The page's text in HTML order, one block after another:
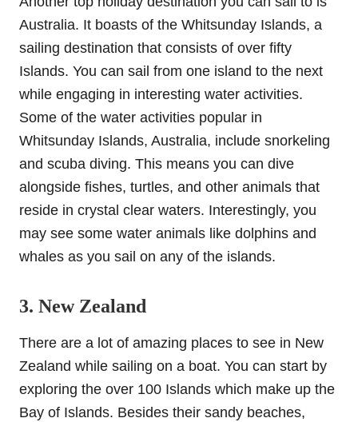
Australia. It boasts of the Whitsunday Islands, a
sailing destination that consists of over fifty
Islands. You can sail from one island to the next
while engaging in interesting water activities.
Some of the water activities popular in
Whitsunday Islands, Australia, include snorkeling
and scuba diving. This means you can dive
alongside fishes, turtles, and other animals that
reside in crystal clear waters. Interestingly, you
may see some water animals like dolphins and
whales as you sail on any of the islands.
3. New Zealand
There are a lot of amazing places to see in New
Zealand while sailing on a boat. You can start by
exploring the over 100 Islands which make up the
Bay of Islands. Besides their sandy beaches,